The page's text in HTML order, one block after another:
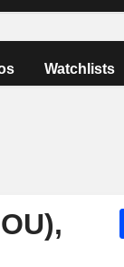
Watchlists